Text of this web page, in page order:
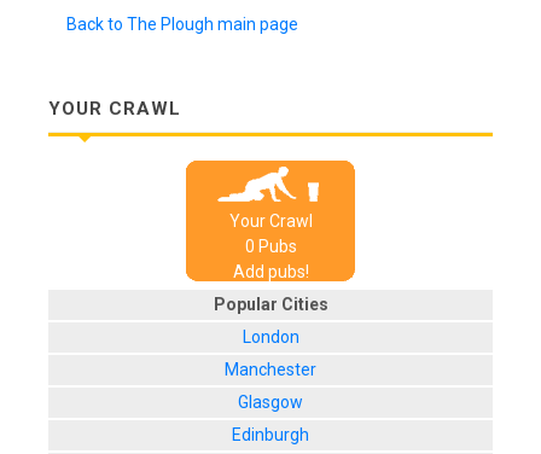
Back to The Plough main page
YOUR CRAWL
Your Crawl
0 Pubs
Add pubs!
Popular Cities
London
Manchester
Glasgow
Edinburgh